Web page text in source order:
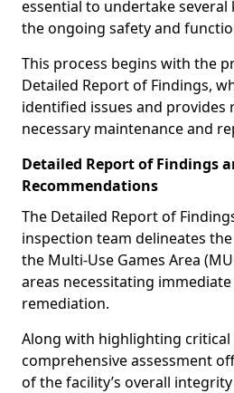
essential to undertake
the ongoing safety and
This process begins with the
Detailed Report of Findings,
identified issues and
necessary maintenance and
Detailed Report of Findings
Recommendations
The Detailed Report of
inspection team delineates
the Multi-Use Games Area
areas necessitating
remediation.
Along with highlighting critical
comprehensive assessment
of the facility’s overall